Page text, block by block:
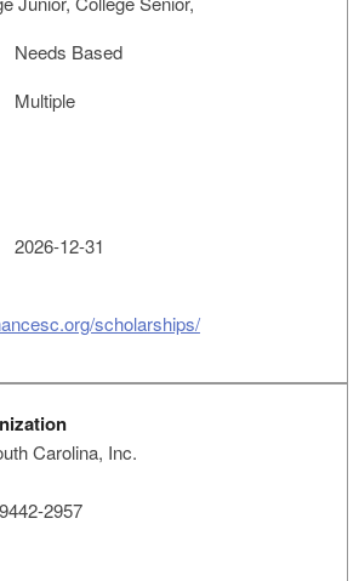
Needs Based
Multiple
2026-12-31
scholarships/
Carolina, Inc.
2957